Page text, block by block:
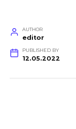
AUTHOR
editor
PUBLISHED BY
12.05.2022